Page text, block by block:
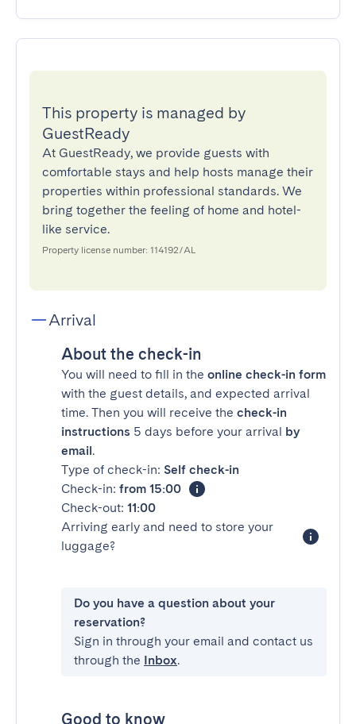
This property is managed by
GuestReady
At GuestReady, we provide guests with
comfortable stays and help hosts manage their
properties within professional standards. We
bring together the feeling of home and hotel-
like service.
Property license number: 114192/AL
Arrival
About the check-in
You will need to fill in the online check-in form
with the guest details, and expected arrival
time. Then you will receive the check-in
instructions 5 days before your arrival by
email.
Type of check-in: Self check-in
Check-in: from 15:00
Check-out: 11:00
Arriving early and need to store your
luggage?
Do you have a question about your
reservation?
Sign in through your email and contact us
through the Inbox.
Good to know